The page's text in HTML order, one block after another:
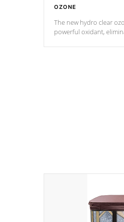
OZONE
The new hydro clear
powerful oxidant,